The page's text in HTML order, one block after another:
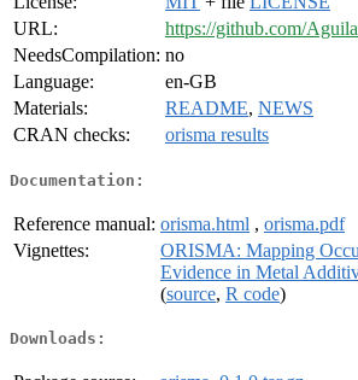
URL:
https://github.com/
NeedsCompilation: no
Language:
en-GB
Materials:
README, NEWS
CRAN checks:
orisma results
Documentation:
Reference manual: orisma.html , orisma.pdf
Vignettes:
ORISMA: Mapping
Evidence in Metal
(source, R code)
Downloads: